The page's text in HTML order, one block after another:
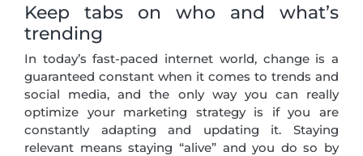
Keep tabs on who and what’s
trending
In today’s fast-paced internet world, change is a
guaranteed constant when it comes to trends and
social media, and the only way you can really
optimize your marketing strategy is if you are
constantly adapting and updating it. Staying
relevant means staying “alive” and you do so by